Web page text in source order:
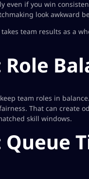
even if you win
look awkward
team results as a
Role
team roles in
That can create
skill windows.
Queue